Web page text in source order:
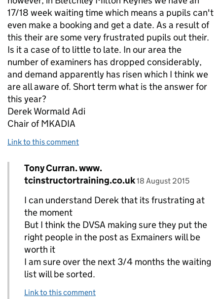
17/18 week waiting time which means a pupils can't
even make a booking and get a date. As a result of
this their are some very frustrated pupils out their.
Is it a case of to little to late. In our area the
number of examiners has dropped considerably,
and demand apparently has risen which I think we
are all aware of. Short term what is the answer for
this year?
Derek Wormald Adi
Chair of MKADIA
Link to this comment
Replies to Derek Wormald>
Comment by
Tony Curran. www.
tcinstructortraining.co.uk posted on
18 August 2015
I can understand Derek that its frustrating at
the moment
But I think the DVSA making sure they put the
right people in the post as Exmainers will be
worth it
I am sure over the next 3/4 months the waiting
list will be sorted.
Link to this comment